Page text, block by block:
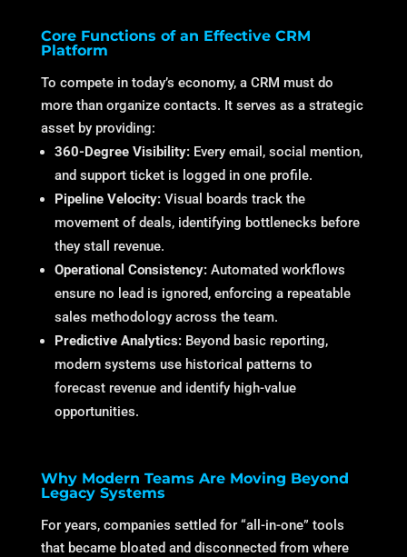
Core Functions of an Effective CRM
Platform
To compete in today’s economy, a CRM must do
more than organize contacts. It serves as a strategic
asset by providing:
360-Degree Visibility:Every email, social mention,
and support ticket is logged in one profile.
Pipeline Velocity:Visual boards track the
movement of deals, identifying bottlenecks before
they stall revenue.
Operational Consistency:Automated workflows
ensure no lead is ignored, enforcing a repeatable
sales methodology across the team.
Predictive Analytics:Beyond basic reporting,
modern systems use historical patterns to
forecast revenue and identify high-value
opportunities.
Why Modern Teams Are Moving Beyond
Legacy Systems
For years, companies settled for “all-in-one” tools
that became bloated and disconnected from where